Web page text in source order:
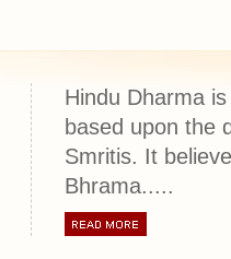
Hindu Dharma
based upon the
Smritis. It
Bhrama.....